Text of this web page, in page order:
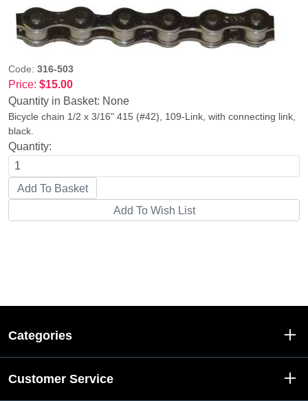
Code: 316-503
Price: $15.00
Quantity in Basket: None
Bicycle chain 1/2 x 3/16" 415 (#42), 109-Link, with connecting link,
black.
Quantity:
Categories
Customer Service